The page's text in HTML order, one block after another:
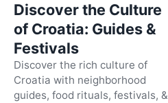
Discover the Culture
of Croatia: Guides &
Festivals
Discover the rich culture of
Croatia with neighborhood
guides, food rituals, festivals, &